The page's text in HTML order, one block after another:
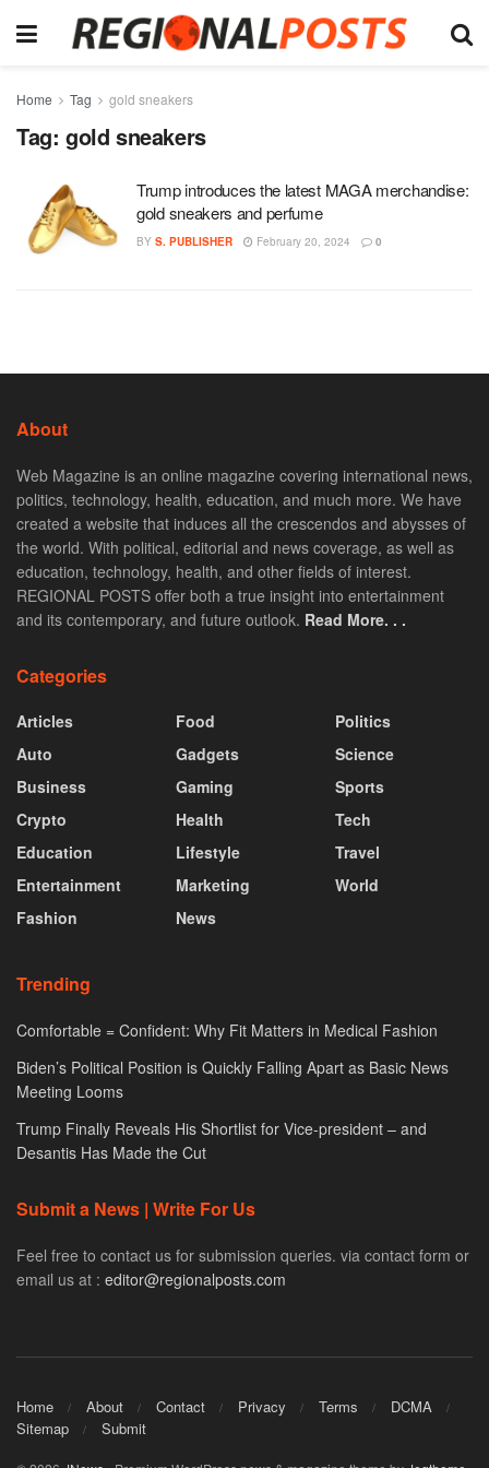
Home Tag gold sneakers
Tag: gold sneakers
Trump introduces the latest MAGA merchandise:
gold sneakers and perfume
BY S. PUBLISHER February 20, 2024 0
About
Web Magazine is an online magazine covering international news,
politics, technology, health, education, and much more. We have
created a website that induces all the crescendos and abysses of
the world. With political, editorial and news coverage, as well as
education, technology, health, and other fields of interest.
REGIONAL POSTS offer both a true insight into entertainment
and its contemporary, and future outlook. Read More. . .
Categories
Articles
Auto
Business
Crypto
Education
Entertainment
Fashion
Food
Gadgets
Gaming
Health
Lifestyle
Marketing
News
Politics
Science
Sports
Tech
Travel
World
Trending
Comfortable = Confident: Why Fit Matters in Medical Fashion
Biden’s Political Position is Quickly Falling Apart as Basic News
Meeting Looms
Trump Finally Reveals His Shortlist for Vice-president – and
Desantis Has Made the Cut
Submit a News | Write For Us
Feel free to contact us for submission queries. via contact form or
email us at : editor@regionalposts.com
Home About Contact Privacy Terms
DCMA
Sitemap
Submit